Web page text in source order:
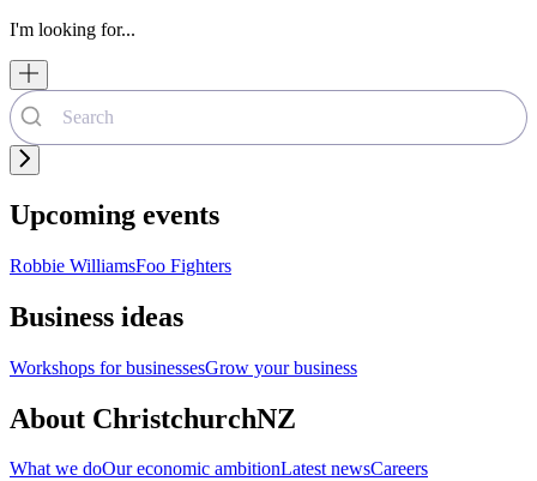
I'm looking for...
Upcoming events
Robbie WilliamsFoo Fighters
Business ideas
Workshops for businessesGrow your business
About ChristchurchNZ
What we doOur economic ambitionLatest newsCareers